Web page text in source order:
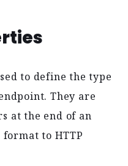
to define the type
They are
at the end of an
to HTTP